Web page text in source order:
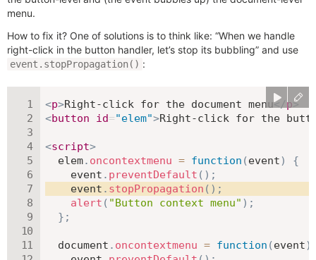
menu.
How to fix it? One of solutions is to think like: “When we handle
right-click in the button handler, let’s stop its bubbling” and use
event.stopPropagation() :
<p>Right-click for the document menu</p>
<button id="elem">Right-click for the
<script>
  elem
. oncontextmenu = function (event)
{
    event
. preventDefault ( ) ;
    event
. stopPropagation ( ) ;
alert ( "Button context menu" ) ;
} ;
  document
. oncontextmenu = function (event)